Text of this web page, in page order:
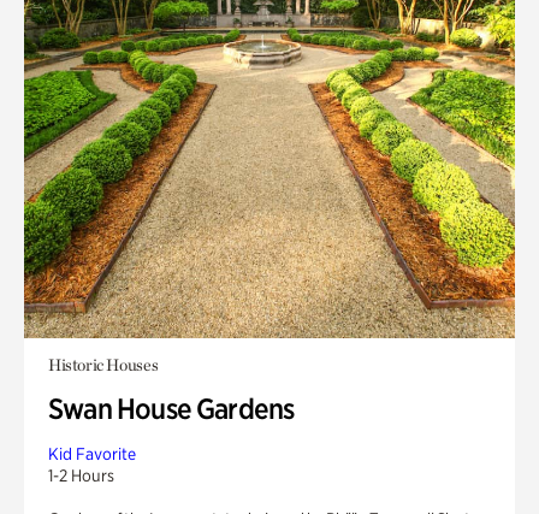
Historic Houses
Swan House Gardens
Kid Favorite
1-2 Hours